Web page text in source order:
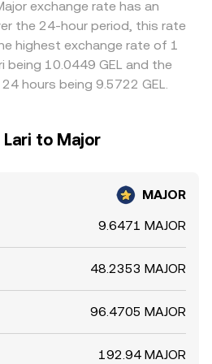
such as transfer times,
mean alignment is imperfect,
to persist.
exchange rate has an
the 24-hour period, this rate
highest exchange rate of 1
being 10.0449 GEL and the
hours being 9.5722 GEL.
to Major
MAJOR
9.6471 MAJOR
48.2353 MAJOR
96.4705 MAJOR
192.94 MAJOR